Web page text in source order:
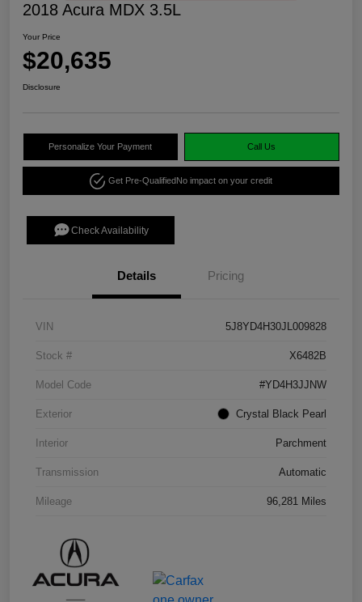
2018 Acura MDX 3.5L
Your Price
$20,635
Disclosure
Personalize Your Payment Call Us
Get Pre-QualifiedNo impact on your credit
Check Availability
Details Pricing
VIN 5J8YD4H30JL009828
Stock # X6482B
Model Code #YD4H3JJNW
Exterior Crystal Black Pearl
Interior Parchment
Transmission Automatic
Mileage 96,281 Miles